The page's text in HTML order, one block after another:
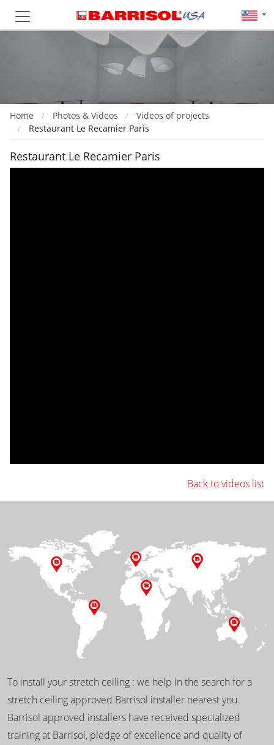
Home Photos & Videos
Videos of projects
Restaurant Le Recamier Paris
Restaurant Le Recamier Paris
Back to videos list
To install your stretch ceiling : we help in the search for a
stretch ceiling approved Barrisol installer nearest you.
Barrisol approved installers have received specialized
training at Barrisol, pledge of excellence and quality of